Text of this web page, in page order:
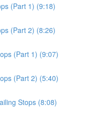
(Part 1) (9:18)
(Part 2) (8:26)
(Part 1) (9:07)
(Part 2) (5:40)
Stops (8:08)